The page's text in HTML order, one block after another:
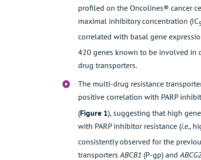
profiled on the Oncolines® cancer
maximal inhibitory concentration (IC
correlated with basal gene
420 genes known to be involved in
drug transporters.
The multi-drug resistance
positive correlation with PARP
(Figure 1), suggesting that high
with PARP inhibitor resistance (i.e.,
consistently observed for the
transportersABCB1 (P-gp) and